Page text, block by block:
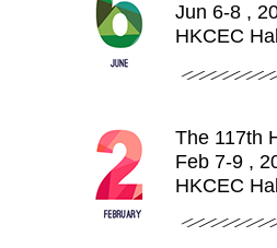
Jun 6-8 ,
HKCEC
The 117th
Feb 7-9 ,
HKCEC